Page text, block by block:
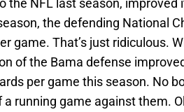
the NFL last season,
the defending National
game. That’s just ridiculous.
of the Bama defense
per game this season. No
running game against them.